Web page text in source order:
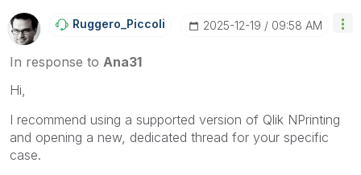
Ruggero_Piccoli ‎2025-12-19 09:58 AM
In response to Ana31
Hi,
I recommend using a supported version of Qlik NPrinting
and opening a new, dedicated thread for your specific
case.